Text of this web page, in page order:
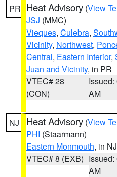
PR Heat Advisory (View
JSJ (MMC)
Vieques, Culebra,
Vicinity, Northwest,
Central, Eastern Interior,
Juan and Vicinity, in PR
VTEC# 28
(CON)
Issued:
AM
NJ Heat Advisory (View
PHI (Staarmann)
Eastern Monmouth, in NJ
VTEC# 8 (EXB) Issued:
AM